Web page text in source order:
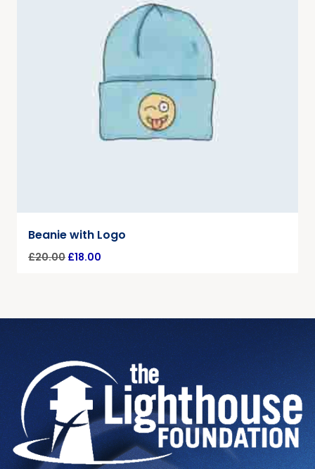
Beanie with Logo
£20.00 £18.00